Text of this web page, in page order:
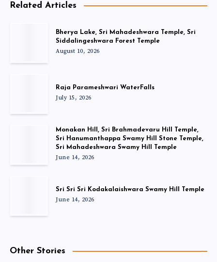
Related Articles
Bherya Lake, Sri Mahadeshwara Temple, Sri
Siddalingeshwara Forest Temple
August 10, 2026
Raja Parameshwari WaterFalls
July 15, 2026
Monakan Hill, Sri Brahmadevaru Hill Temple,
Sri Hanumanthappa Swamy Hill Stone Temple,
Sri Mahadeshwara Swamy Hill Temple
June 14, 2026
Sri Sri Sri Kodakalaishwara Swamy Hill Temple
June 14, 2026
Other Stories